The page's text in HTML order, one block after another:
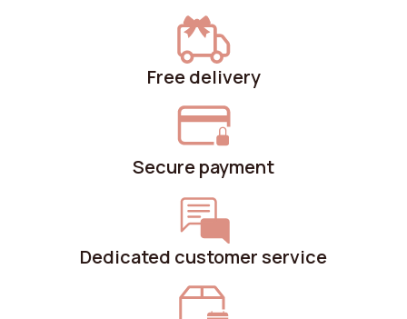
Free delivery
Secure payment
Dedicated customer service